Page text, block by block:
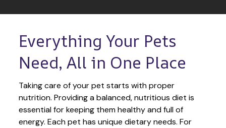
Everything Your Pets
Need, All in One Place
Taking care of your pet starts with proper
nutrition. Providing a balanced, nutritious diet is
essential for keeping them healthy and full of
energy. Each pet has unique dietary needs. For